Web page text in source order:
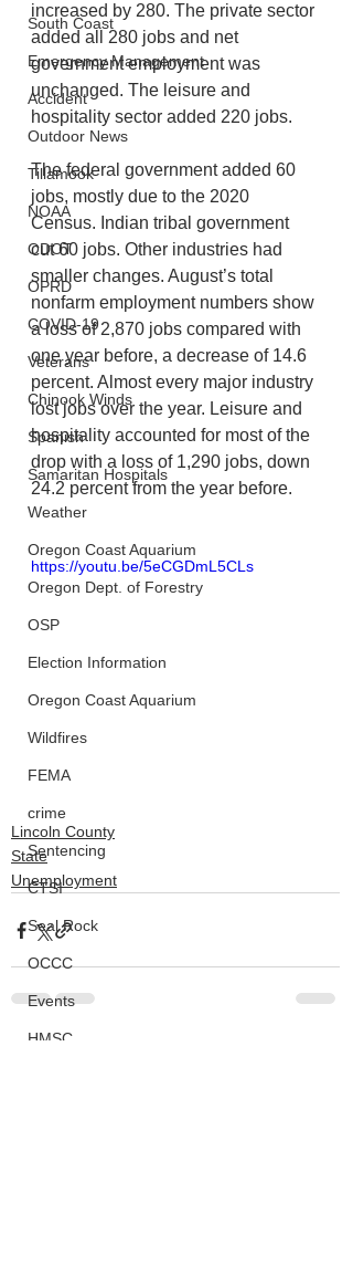
South Coast
Emergency Management
Accident
Outdoor News
Tillamook
NOAA
ODOT
OPRD
COVID-19
Veterans
Chinook Winds
Spanish
Samaritan Hospitals
Weather
Oregon Coast Aquarium
Oregon Dept. of Forestry
OSP
Election Information
Oregon Coast Aquarium
Wildfires
FEMA
crime
Sentencing
CTSI
Seal Rock
OCCC
Events
HMSC
increased by 280. The private sector
added all 280 jobs and net
government employment was
unchanged. The leisure and
hospitality sector added 220 jobs.
The federal government added 60
jobs, mostly due to the 2020
Census. Indian tribal government
cut 60 jobs. Other industries had
smaller changes. August’s total
nonfarm employment numbers show
a loss of 2,870 jobs compared with
one year before, a decrease of 14.6
percent. Almost every major industry
lost jobs over the year. Leisure and
hospitality accounted for most of the
drop with a loss of 1,290 jobs, down
24.2 percent from the year before.
https://youtu.be/5eCGDmL5CLs
Lincoln County
State
Unemployment